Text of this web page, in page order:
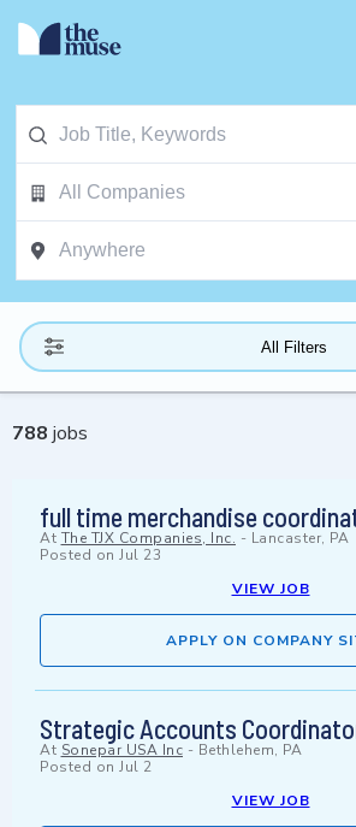
All Filters
788 jobs
full time merchandise
At The TJX Companies, Inc. - Lancaster, PA
Posted on Jul 23
VIEW JOB
APPLY ON COMPANY
Strategic Accounts
At Sonepar USA Inc - Bethlehem, PA
Posted on Jul 2
VIEW JOB